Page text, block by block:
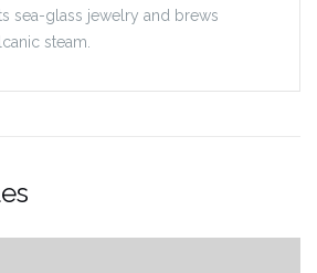
sea-glass jewelry and brews
steam.